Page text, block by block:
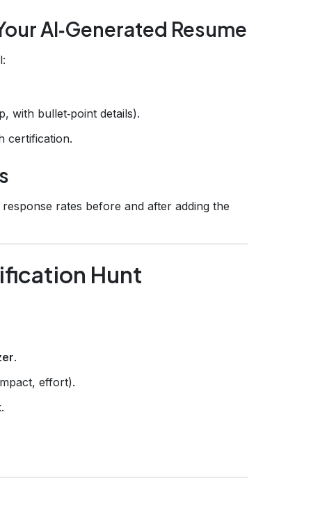
AI‑Generated Resume
with bullet‑point details).
certification.
rates before and after adding the
Hunt
.
effort).